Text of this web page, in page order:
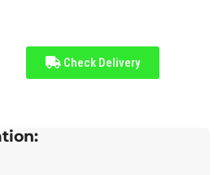
Check Delivery